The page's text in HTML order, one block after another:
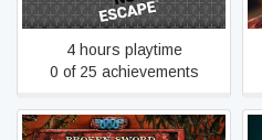
4 hours playtime
0 of 25 achievements
Broken Sword 2 - the